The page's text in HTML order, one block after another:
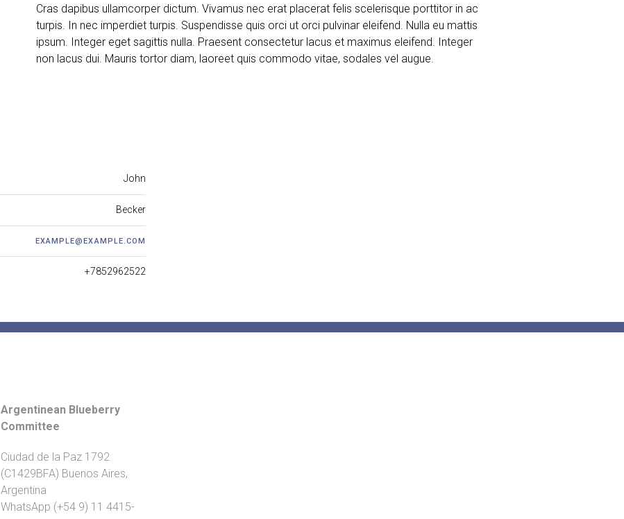
Cras dapibus ullamcorper dictum. Vivamus nec erat placerat felis scelerisque porttitor in ac
turpis. In nec imperdiet turpis. Suspendisse quis orci ut orci pulvinar eleifend. Nulla eu mattis
ipsum. Integer eget sagittis nulla. Praesent consectetur lacus et maximus eleifend. Integer
non lacus dui. Mauris tortor diam, laoreet quis commodo vitae, sodales vel augue.
John
Becker
EXAMPLE@EXAMPLE.COM
+7852962522
Argentinean Blueberry
Committee
Ciudad de la Paz 1792
(C1429BFA) Buenos Aires,
Argentina
WhatsApp (+54 9) 11 4415-